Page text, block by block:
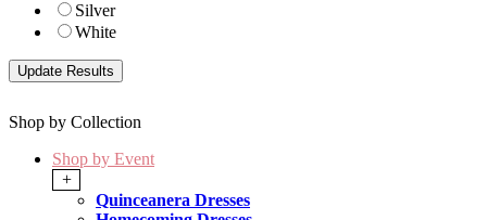
Silver
White
Shop by Collection
Shop by Event
+
Quinceanera Dresses